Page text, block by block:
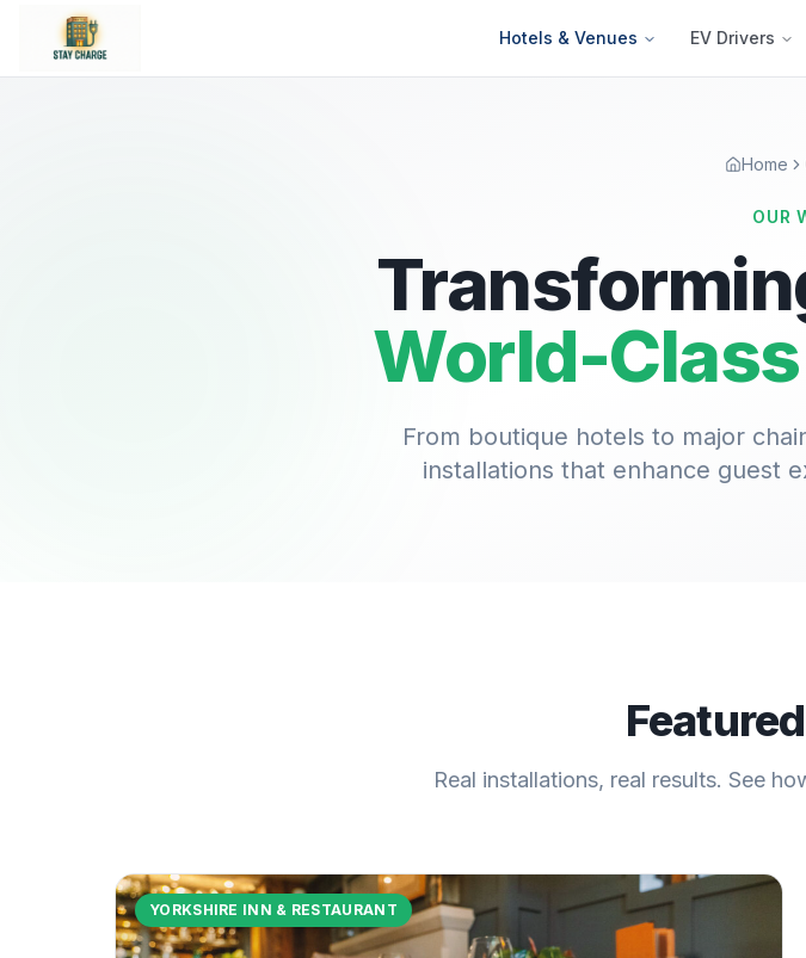
Hotels & Venues EV Drivers
Home
OUR
World-
From boutique hotels to major
installations that enhance guest
Featured
Real installations, real results. See
YORKSHIRE INN & RESTAURANT